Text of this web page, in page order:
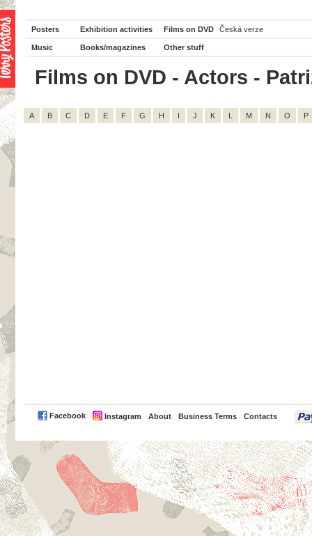
Posters Exhibition activities Films on DVD Česká verze
Music Books/magazines Other stuff
Films on DVD - Actors -
A B C D E F G H I J K L M N O P
Facebook Instagram About Business Terms Contacts
PayPal